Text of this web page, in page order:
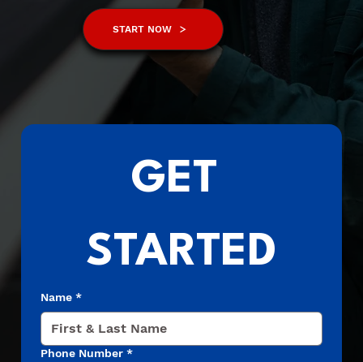
START NOW
GET
STARTED
Name *
Phone Number *